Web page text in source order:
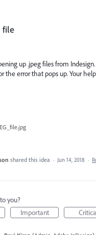
file
up .jpeg files from
the error that pops up. Your
shared this idea · Jun 14, 2018 ·
you?
Important